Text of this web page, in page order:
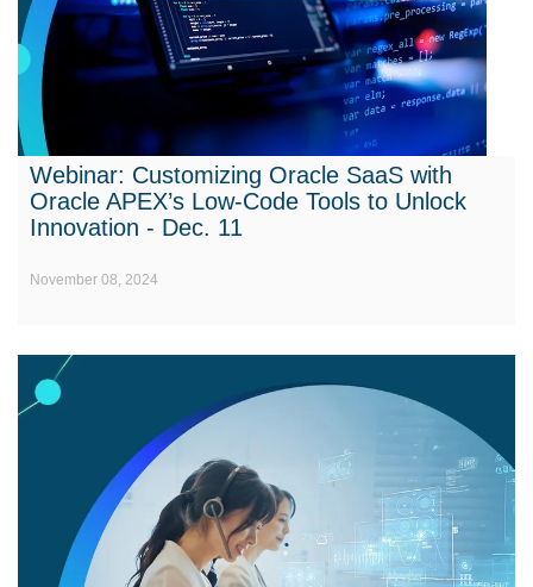
Webinar: Customizing Oracle SaaS with
Oracle APEX’s Low-Code Tools to Unlock
Innovation - Dec. 11
November 08, 2024